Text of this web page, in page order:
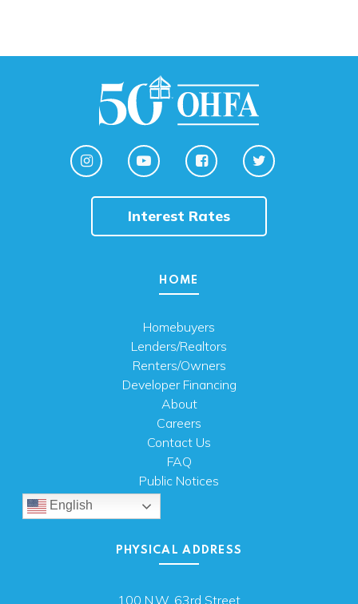
Interest Rates
HOME
Homebuyers
Lenders/Realtors
Renters/Owners
Developer Financing
About
Careers
Contact Us
FAQ
Public Notices
English
PHYSICAL ADDRESS
100 N.W. 63rd Street